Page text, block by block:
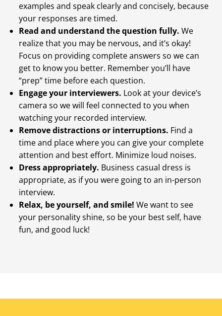
examples and speak clearly and concisely, because
your responses are timed.
Read and understand the question fully. We
realize that you may be nervous, and it’s okay!
Focus on providing complete answers so we can
get to know you better. Remember you’ll have
“prep” time before each question.
Engage your interviewers. Look at your device’s
camera so we will feel connected to you when
watching your recorded interview.
Remove distractions or interruptions. Find a
time and place where you can give your complete
attention and best effort. Minimize loud noises.
Dress appropriately. Business casual dress is
appropriate, as if you were going to an in-person
interview.
Relax, be yourself, and smile! We want to see
your personality shine, so be your best self, have
fun, and good luck!